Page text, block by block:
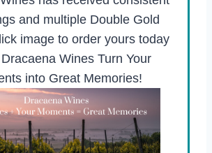
and multiple Double Gold
image to order yours today
Wines Turn Your
into Great Memories!